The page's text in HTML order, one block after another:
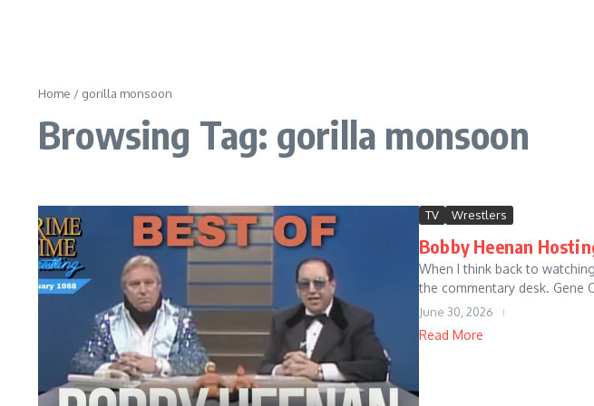
Home / gorilla monsoon
Browsing Tag: gorilla monsoon
TV Wrestlers
Bobby Heenan
When I think back to
the commentary desk. Gene
June 30, 2026
Read More